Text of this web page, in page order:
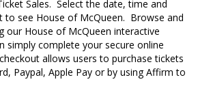
Sales. Select the date, time and
to see House of McQueen. Browse and
our House of McQueen interactive
simply complete your secure online
allows users to purchase tickets
Paypal, Apple Pay or by using Affirm to